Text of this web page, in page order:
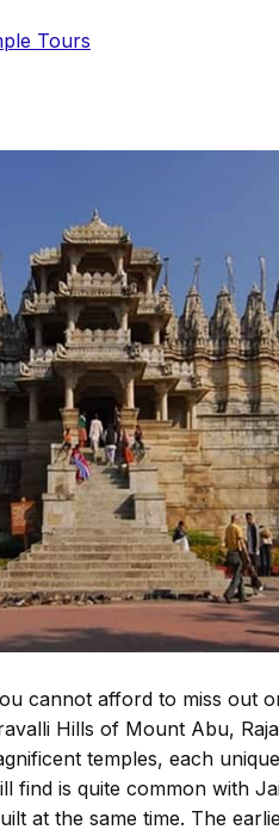
Tours
cannot afford to miss out
Hills of Mount Abu,
temples, each
find is quite common with
at the same time. The